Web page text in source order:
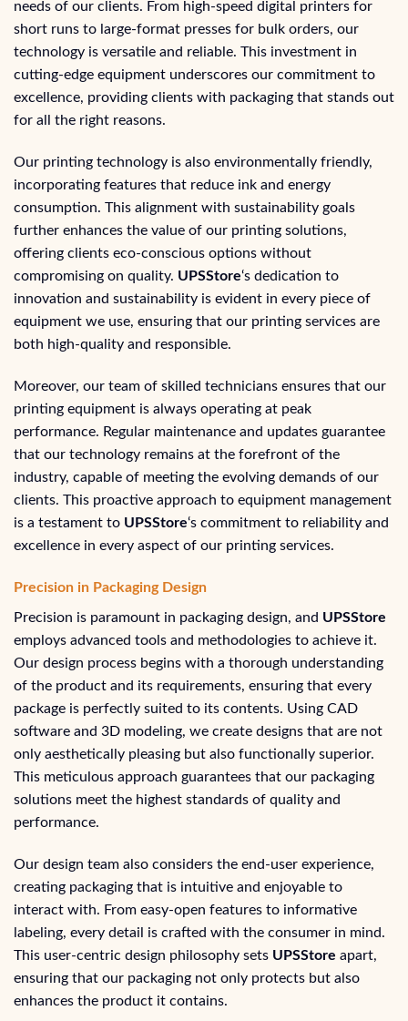
needs of our clients. From high-speed digital printers for
short runs to large-format presses for bulk orders, our
technology is versatile and reliable. This investment in
cutting-edge equipment underscores our commitment to
excellence, providing clients with packaging that stands out
for all the right reasons.
Our printing technology is also environmentally friendly,
incorporating features that reduce ink and energy
consumption. This alignment with sustainability goals
further enhances the value of our printing solutions,
offering clients eco-conscious options without
compromising on quality. UPSStore‘s dedication to
innovation and sustainability is evident in every piece of
equipment we use, ensuring that our printing services are
both high-quality and responsible.
Moreover, our team of skilled technicians ensures that our
printing equipment is always operating at peak
performance. Regular maintenance and updates guarantee
that our technology remains at the forefront of the
industry, capable of meeting the evolving demands of our
clients. This proactive approach to equipment management
is a testament to UPSStore‘s commitment to reliability and
excellence in every aspect of our printing services.
Precision in Packaging Design
Precision is paramount in packaging design, and UPSStore
employs advanced tools and methodologies to achieve it.
Our design process begins with a thorough understanding
of the product and its requirements, ensuring that every
package is perfectly suited to its contents. Using CAD
software and 3D modeling, we create designs that are not
only aesthetically pleasing but also functionally superior.
This meticulous approach guarantees that our packaging
solutions meet the highest standards of quality and
performance.
Our design team also considers the end-user experience,
creating packaging that is intuitive and enjoyable to
interact with. From easy-open features to informative
labeling, every detail is crafted with the consumer in mind.
This user-centric design philosophy sets UPSStore apart,
ensuring that our packaging not only protects but also
enhances the product it contains.